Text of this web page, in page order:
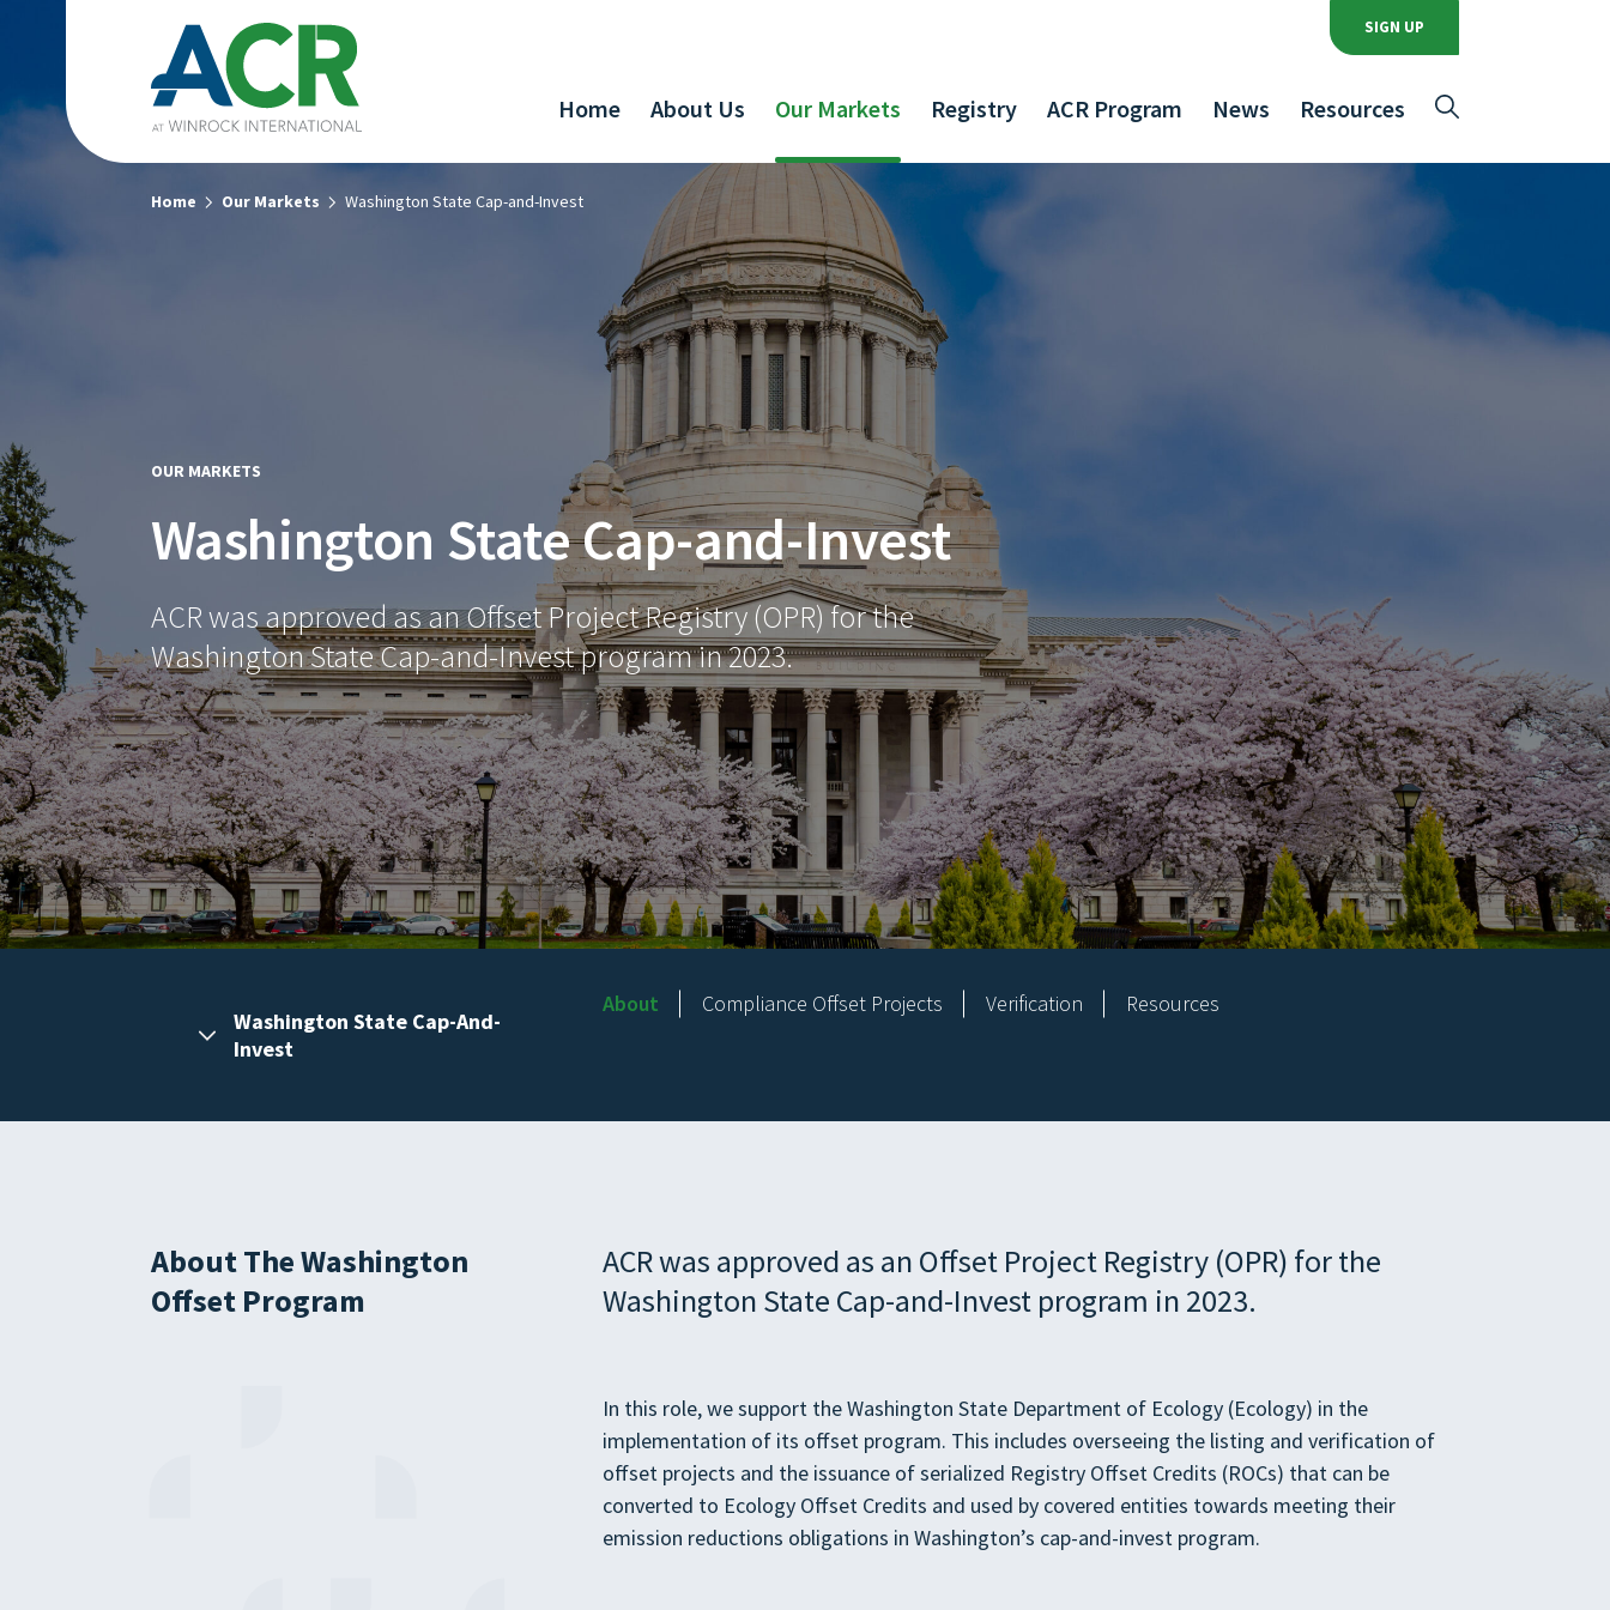
SIGN UP
Home About Us Our Markets Registry ACR Program News Resources
Home Our Markets Washington State Cap-and-Invest
OUR MARKETS
Washington State Cap-and-Invest
ACR was approved as an Offset Project Registry (OPR) for the
Washington State Cap-and-Invest program in 2023.
Washington State Cap-And-
Invest
About Compliance Offset Projects Verification Resources
About The Washington
Offset Program
ACR was approved as an Offset Project Registry (OPR) for the
Washington State Cap-and-Invest program in 2023.
In this role, we support the Washington State Department of Ecology (Ecology) in the
implementation of its offset program. This includes overseeing the listing and verification of
offset projects and the issuance of serialized Registry Offset Credits (ROCs) that can be
converted to Ecology Offset Credits and used by covered entities towards meeting their
emission reductions obligations in Washington’s cap-and-invest program.